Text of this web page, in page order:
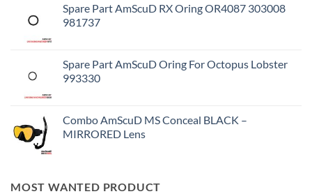
Spare Part AmScuD RX Oring OR4087 303008
981737
Spare Part AmScuD Oring For Octopus Lobster
993330
Combo AmScuD MS Conceal BLACK –
MIRRORED Lens
MOST WANTED PRODUCT